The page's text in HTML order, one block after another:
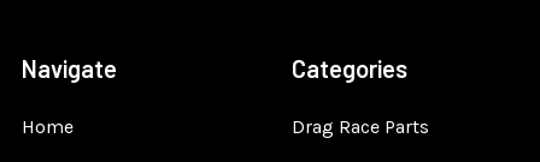
Navigate
Home
Categories
Drag Race Parts